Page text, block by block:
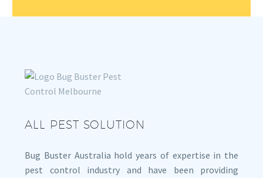
ALL PEST SOLUTION
Bug Buster Australia hold years of expertise in the
pest control industry and have been providing